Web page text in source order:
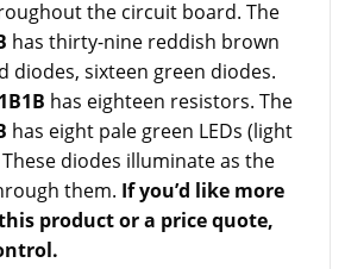
the circuit board. The
has thirty-nine reddish brown
diodes, sixteen green diodes.
has eighteen resistors. The
has eight pale green LEDs (light
diodes illuminate as the
them. If you’d like more
product or a price quote,